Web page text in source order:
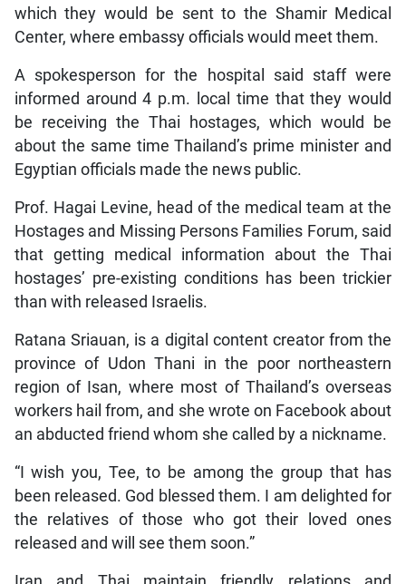
which they would be sent to the Shamir Medical
Center, where embassy officials would meet them.
A spokesperson for the hospital said staff were
informed around 4 p.m. local time that they would
be receiving the Thai hostages, which would be
about the same time Thailand’s prime minister and
Egyptian officials made the news public.
Prof. Hagai Levine, head of the medical team at the
Hostages and Missing Persons Families Forum, said
that getting medical information about the Thai
hostages’ pre-existing conditions has been trickier
than with released Israelis.
Ratana Sriauan, is a digital content creator from the
province of Udon Thani in the poor northeastern
region of Isan, where most of Thailand’s overseas
workers hail from, and she wrote on Facebook about
an abducted friend whom she called by a nickname.
“I wish you, Tee, to be among the group that has
been released. God blessed them. I am delighted for
the relatives of those who got their loved ones
released and will see them soon.”